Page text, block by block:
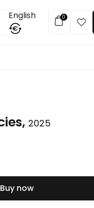
English
€
0
2025
Buy now